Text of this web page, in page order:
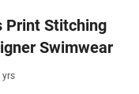
Print Stitching
Swimwear
yrs